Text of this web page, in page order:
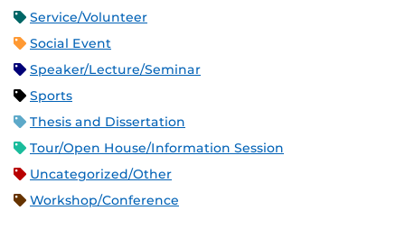
Service/Volunteer
Social Event
Speaker/Lecture/Seminar
Sports
Thesis and Dissertation
Tour/Open House/Information Session
Uncategorized/Other
Workshop/Conference